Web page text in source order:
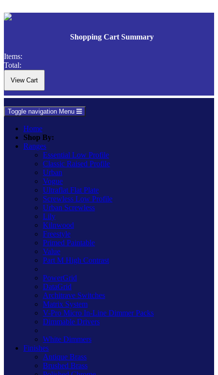
Shopping Cart Summary
Items:
Total:
Toggle navigation Menu
Home
Shop By:
Ranges
Essential Low Profile
Classic Raised Profile
Urban
Vogue
Ultraflat Flat Plate
Screwless Low Profile
Urban Screwless
Lily
Kilnwood
Freestyle
Primed Paintable
Value
Part M High Contrast
PowerGrid
DataGrid
Architrave Switches
Matrix System
V-Pro Micro In-Line Dimmer Packs
Dimmable Drivers
White Dimmers
Finishes
Antique Brass
Brushed Brass